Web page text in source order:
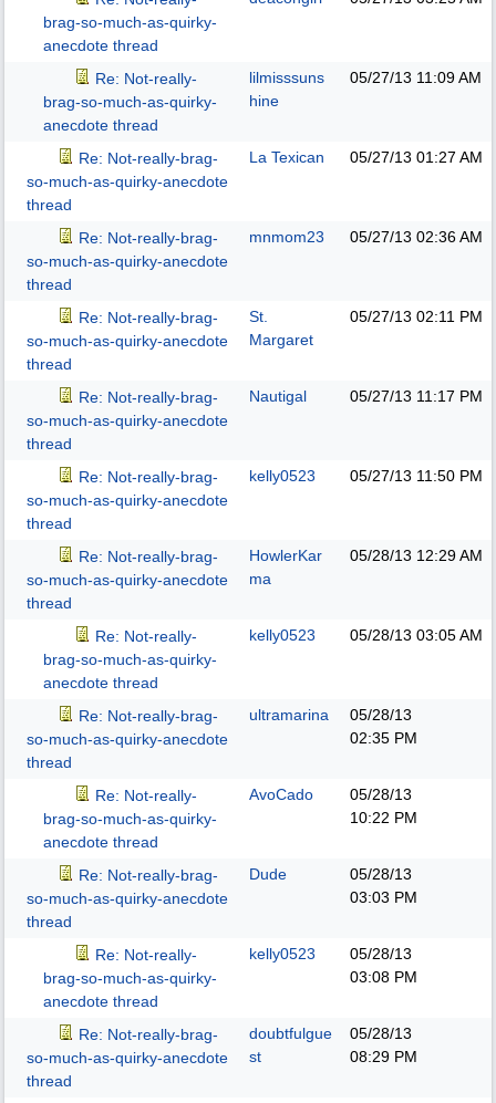
brag-so-much-as-quirky-
anecdote thread
Re: Not-really-
brag-so-much-as-quirky-
anecdote thread
lilmisssuns
hine
05/27/13 11:09 AM
Re: Not-really-brag-
so-much-as-quirky-anecdote
thread
La Texican 05/27/13 01:27 AM
Re: Not-really-brag-
so-much-as-quirky-anecdote
thread
mnmom23 05/27/13 02:36 AM
Re: Not-really-brag-
so-much-as-quirky-anecdote
thread
St.
Margaret
05/27/13 02:11 PM
Re: Not-really-brag-
so-much-as-quirky-anecdote
thread
Nautigal 05/27/13 11:17 PM
Re: Not-really-brag-
so-much-as-quirky-anecdote
thread
kelly0523 05/27/13 11:50 PM
Re: Not-really-brag-
so-much-as-quirky-anecdote
thread
HowlerKar
ma
05/28/13 12:29 AM
Re: Not-really-
brag-so-much-as-quirky-
anecdote thread
kelly0523 05/28/13 03:05 AM
Re: Not-really-brag-
so-much-as-quirky-anecdote
thread
ultramarina
05/28/13
02:35 PM
Re: Not-really-
brag-so-much-as-quirky-
anecdote thread
AvoCado
05/28/13
10:22 PM
Re: Not-really-brag-
so-much-as-quirky-anecdote
thread
Dude
05/28/13
03:03 PM
Re: Not-really-
brag-so-much-as-quirky-
anecdote thread
kelly0523
05/28/13
03:08 PM
Re: Not-really-brag-
so-much-as-quirky-anecdote
thread
doubtfulgue
st
05/28/13
08:29 PM